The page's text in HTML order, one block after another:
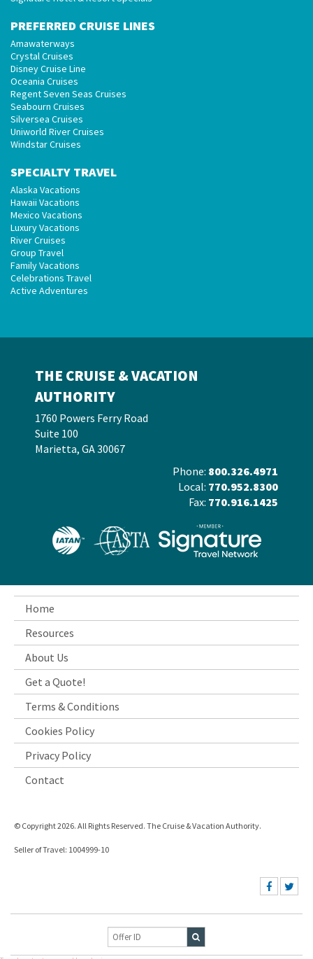
PREFERRED CRUISE LINES
Amawaterways
Crystal Cruises
Disney Cruise Line
Oceania Cruises
Regent Seven Seas Cruises
Seabourn Cruises
Silversea Cruises
Uniworld River Cruises
Windstar Cruises
SPECIALTY TRAVEL
Alaska Vacations
Hawaii Vacations
Mexico Vacations
Luxury Vacations
River Cruises
Group Travel
Family Vacations
Celebrations Travel
Active Adventures
THE CRUISE & VACATION
AUTHORITY
1760 Powers Ferry Road
Suite 100
Marietta, GA 30067
Phone: 800.326.4971
Local: 770.952.8300
Fax: 770.916.1425
Home
Resources
About Us
Get a Quote!
Terms & Conditions
Cookies Policy
Privacy Policy
Contact
© Copyright 2026. All Rights Reserved. The Cruise & Vacation Authority.
Seller of Travel: 1004999-10